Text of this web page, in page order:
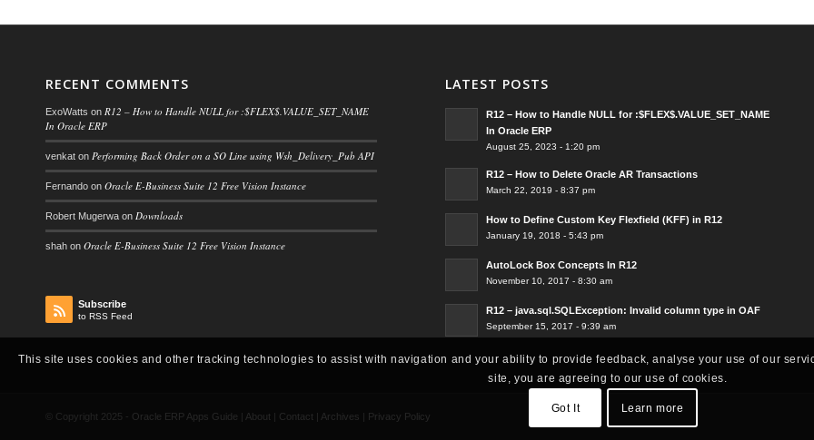
RECENT COMMENTS
ExoWatts on R12 – How to Handle NULL for :$FLEX$.VALUE_SET_NAME
In Oracle ERP
venkat on Performing Back Order on a SO Line using Wsh_Delivery_Pub API
Fernando on Oracle E-Business Suite 12 Free Vision Instance
Robert Mugerwa on Downloads
shah on Oracle E-Business Suite 12 Free Vision Instance
Subscribe
to RSS Feed
LATEST POSTS
R12 – How to Handle NULL for :$FLEX$.VALUE_SET_NAME
In Oracle ERP
August 25, 2023 - 1:20 pm
R12 – How to Delete Oracle AR Transactions
March 22, 2019 - 8:37 pm
How to Define Custom Key Flexfield (KFF) in R12
January 19, 2018 - 5:43 pm
AutoLock Box Concepts In R12
November 10, 2017 - 8:30 am
R12 – java.sql.SQLException: Invalid column type in OAF
September 15, 2017 - 9:39 am
© Copyright 2025 - Oracle ERP Apps Guide | About | Contact | Archives | Privacy Policy
This site uses cookies and other tracking technologies to assist with navigation and your ability to provide feedback, analyse your use of our
site, you are agreeing to our use of cookies.
Got It Learn more